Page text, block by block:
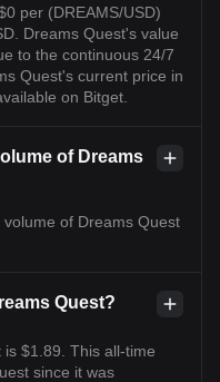
per (DREAMS/USD)
Dreams Quest's value
to the continuous 24/7
Quest's current price in
on Bitget.
of Dreams
of Dreams Quest
Quest?
$1.89. This all-time
since it was